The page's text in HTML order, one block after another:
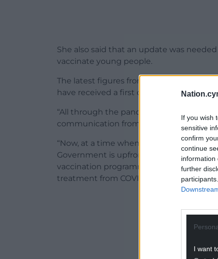
If you wish
sensitive
confirm
continue
information
further
I want
She also said that an update was
vaccinate young people.
The latest figures from Public Health
have received a first dose, and just 10%
“All through the pandemic we’ve
communication from Welsh
“Now, at a time when cases are again
Government is upfront about what the
vaccination programme has impacted
treatment from COVID.